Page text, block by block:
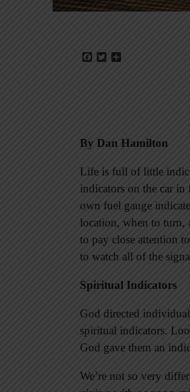
Facebook
Twitter
By Dan Hamilton
Life is full of little
indicators on the car
own fuel gauge
location, when to turn,
to pay close attention
to watch all of the
Spiritual Indicators
God directed
spiritual indicators.
God gave them an
We’re not so very